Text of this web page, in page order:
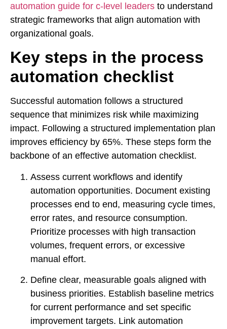
automation guide for c-level leaders to understand
strategic frameworks that align automation with
organizational goals.
Key steps in the process
automation checklist
Successful automation follows a structured
sequence that minimizes risk while maximizing
impact. Following a structured implementation plan
improves efficiency by 65%. These steps form the
backbone of an effective automation checklist.
Assess current workflows and identify
automation opportunities. Document existing
processes end to end, measuring cycle times,
error rates, and resource consumption.
Prioritize processes with high transaction
volumes, frequent errors, or excessive
manual effort.
Define clear, measurable goals aligned with
business priorities. Establish baseline metrics
for current performance and set specific
improvement targets. Link automation